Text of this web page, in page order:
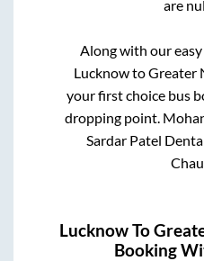
are
Along with our
LucknowtoGreater
your first choice bus
dropping point.
Sardar Patel
LucknowTo
Booking